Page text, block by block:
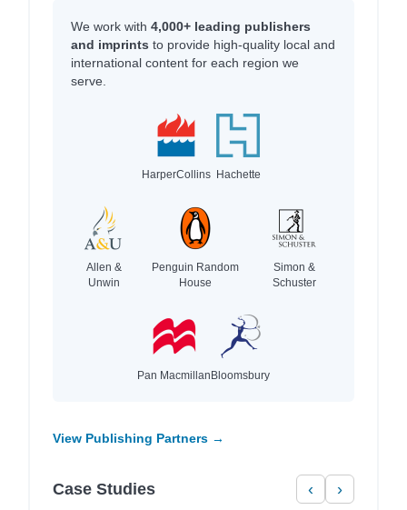
We work with 4,000+ leading publishers
and imprints to provide high-quality local and
international content for each region we
serve.
HarperCollins Hachette
Allen &
Unwin
Penguin Random
House
Simon &
Schuster
Pan Macmillan Bloomsbury
View Publishing Partners →
Case Studies ‹ ›